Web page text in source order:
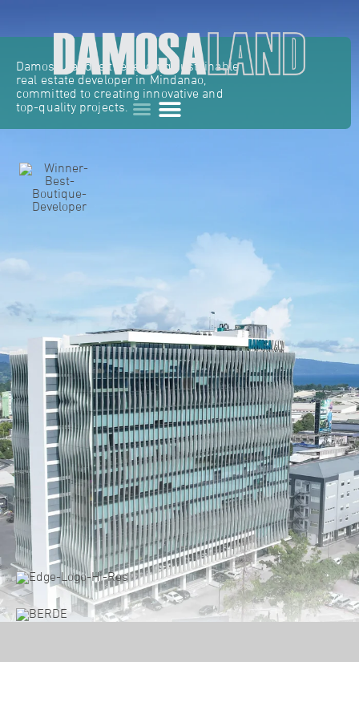
Damosa Land is the leading sustainable
real estate developer in Mindanao,
committed to creating innovative and
top-quality projects.